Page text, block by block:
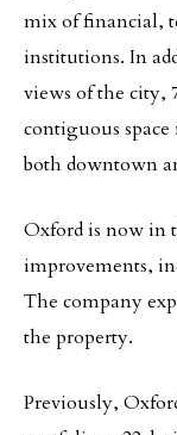
mix of financial,
institutions. In
views of the city,
contiguous
both downtown
Oxford is now in
improvements,
The company
the property.
Previously,